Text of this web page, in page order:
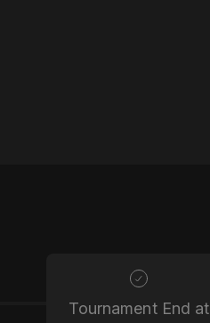
Tournament End at